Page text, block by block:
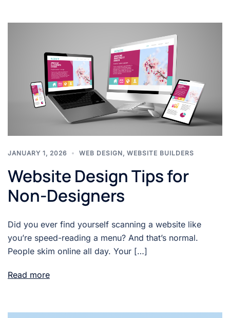
JANUARY 1, 2026 WEB DESIGN, WEBSITE BUILDERS
Website Design Tips for
Non-Designers
Did you ever find yourself scanning a website like
you’re speed-reading a menu? And that’s normal.
People skim online all day. Your […]
Read more